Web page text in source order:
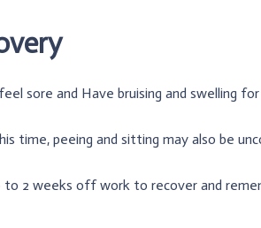
sore and Have bruising and swelling
time, peeing and sitting may also be
to 2 weeks off work to recover and